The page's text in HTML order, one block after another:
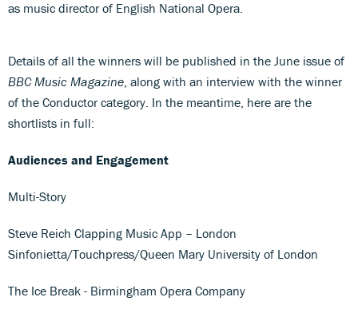
as music director of English National Opera.
Details of all the winners will be published in the June issue of
BBC Music Magazine , along with an interview with the winner
of the Conductor category. In the meantime, here are the
shortlists in full:
Audiences and Engagement
Multi-Story
Steve Reich Clapping Music App – London
Sinfonietta/Touchpress/Queen Mary University of London
The Ice Break - Birmingham Opera Company